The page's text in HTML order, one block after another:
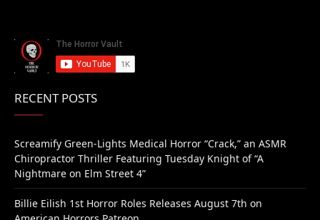
RECENT POSTS
Screamify Green-Lights Medical Horror “Crack,” an ASMR
Chiropractor Thriller Featuring Tuesday Knight of “A
Nightmare on Elm Street 4”
Billie Eilish 1st Horror Roles Releases August 7th on